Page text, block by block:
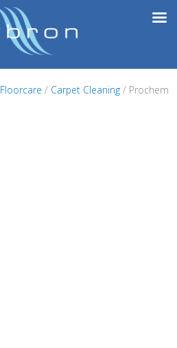
Floorcare / Carpet Cleaning / Prochem